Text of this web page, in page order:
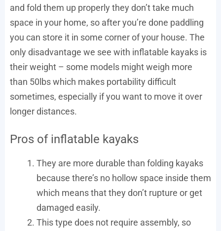
and fold them up properly they don’t take much
space in your home, so after you’re done paddling
you can store it in some corner of your house. The
only disadvantage we see with inflatable kayaks is
their weight – some models might weigh more
than 50lbs which makes portability difficult
sometimes, especially if you want to move it over
longer distances.
Pros of inflatable kayaks
They are more durable than folding kayaks
because there’s no hollow space inside them
which means that they don’t rupture or get
damaged easily.
This type does not require assembly, so